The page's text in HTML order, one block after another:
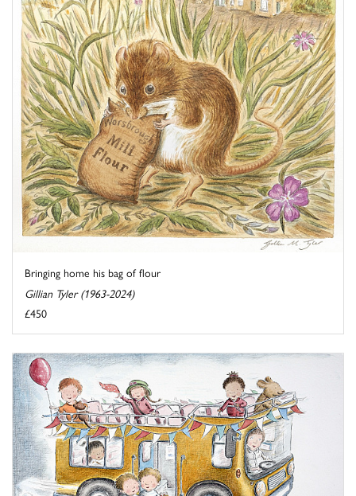
Bringing home his bag of flour
Gillian Tyler (1963-2024)
£450